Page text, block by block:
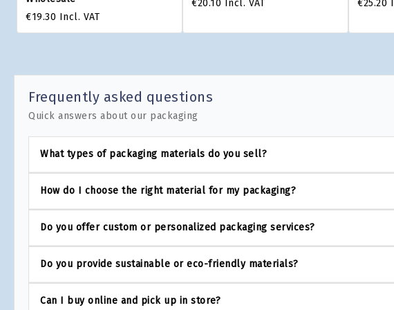
€19.30 Incl. VAT
€20.10 Incl. VAT €25.20
Frequently asked questions
Quick answers about our packaging
What types of packaging materials do you sell?
How do I choose the right material for my packaging?
Do you offer custom or personalized packaging services?
Do you provide sustainable or eco-friendly materials?
Can I buy online and pick up in store?